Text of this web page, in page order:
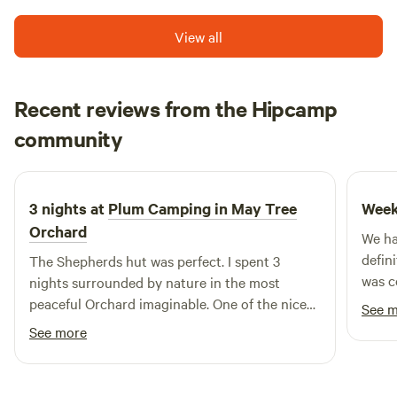
View all
Recent reviews from the Hipcamp
community
D David
1 week ago
3 nights at Plum Camping in May Tree
Orchard
The Shepherds hut was perfect. I spent 3
nights surrounded by nature in the most
peaceful Orchard imaginable. One of the nicest
spots on mother earth
See more
We
was
was
switch
See